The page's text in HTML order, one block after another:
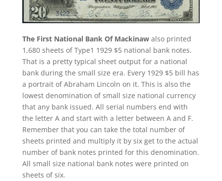
The First National Bank Of Mackinawalso printed
1,680 sheets of Type1 1929 $5 national bank notes.
That is a pretty typical sheet output for a national
bank during the small size era. Every 1929 $5 bill has
a portrait of Abraham Lincoln on it. This is also the
lowest denomination of small size national currency
that any bank issued. All serial numbers end with
the letter A and start with a letter between A and F.
Remember that you can take the total number of
sheets printed and multiply it by six get to the actual
number of bank notes printed for this denomination.
All small size national bank notes were printed on
sheets of six.